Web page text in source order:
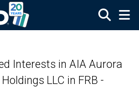
Interests in AIA Aurora
LLC in FRB -